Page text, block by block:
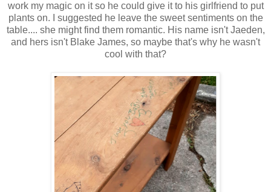
work my magic on it so he could give it to his girlfriend to put
plants on. I suggested he leave the sweet sentiments on the
table.... she might find them romantic. His name isn't Jaeden,
and hers isn't Blake James, so maybe that's why he wasn't
cool with that?